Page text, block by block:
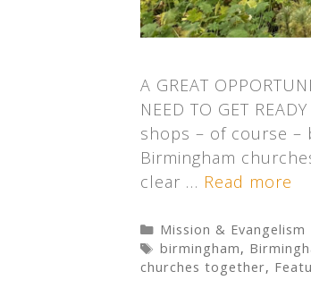
A GREAT
NEED TO GET
shops – of course –
Birmingham
clear … Read more
Categories
Mission & Evangelism
Tags
birmingham,
churches together,